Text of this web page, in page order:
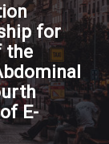
for
the
E-